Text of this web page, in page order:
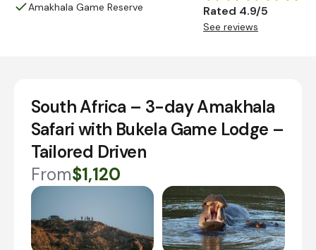
Amakhala Game Reserve
Rated 4.9/5
See reviews
South Africa – 3-day Amakhala
Safari with Bukela Game Lodge –
Tailored Driven
From$1,120